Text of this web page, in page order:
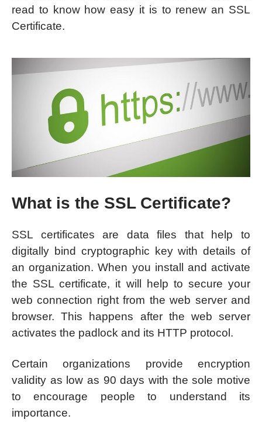
read to know how easy it is to renew an SSL
Certificate.
What is the SSL Certificate?
SSL certificates are data files that help to
digitally bind cryptographic key with details of
an organization. When you install and activate
the SSL certificate, it will help to secure your
web connection right from the web server and
browser. This happens after the web server
activates the padlock and its HTTP protocol.
Certain organizations provide encryption
validity as low as 90 days with the sole motive
to encourage people to understand its
importance.